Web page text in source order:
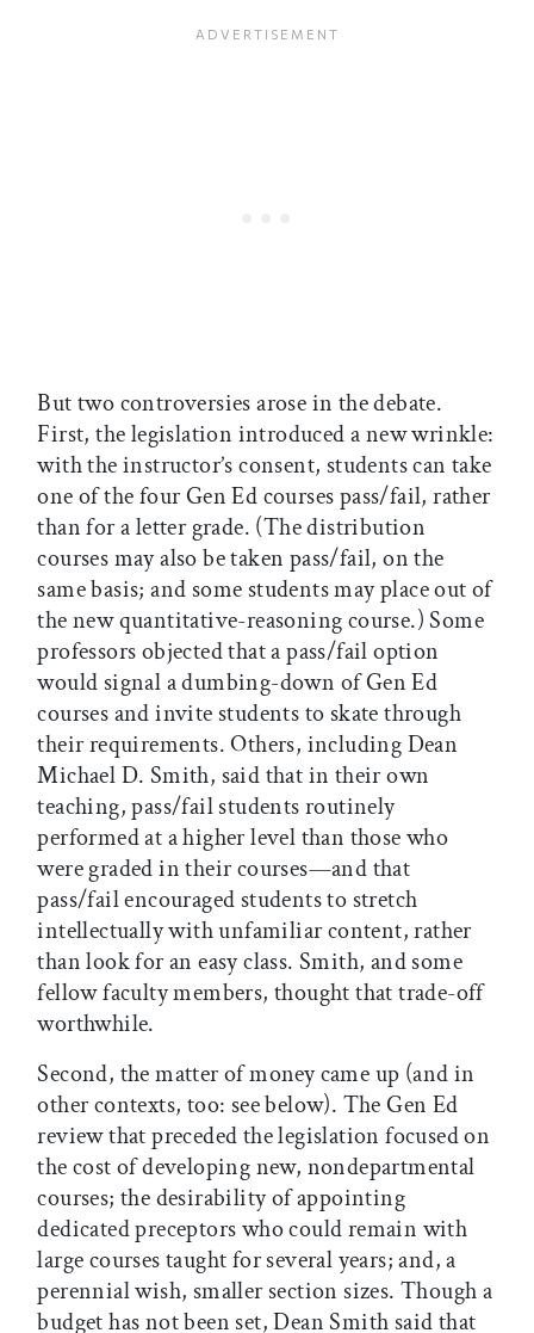
But two controversies arose in the debate.
First, the legislation introduced a new wrinkle:
with the instructor’s consent, students can take
one of the four Gen Ed courses pass/fail, rather
than for a letter grade. (The distribution
courses may also be taken pass/fail, on the
same basis; and some students may place out of
the new quantitative-reasoning course.) Some
professors objected that a pass/fail option
would signal a dumbing-down of Gen Ed
courses and invite students to skate through
their requirements. Others, including Dean
Michael D. Smith, said that in their own
teaching, pass/fail students routinely
performed at a higher level than those who
were graded in their courses—and that
pass/fail encouraged students to stretch
intellectually with unfamiliar content, rather
than look for an easy class. Smith, and some
fellow faculty members, thought that trade-off
worthwhile.
Second, the matter of money came up (and in
other contexts, too: see below). The Gen Ed
review that preceded the legislation focused on
the cost of developing new, nondepartmental
courses; the desirability of appointing
dedicated preceptors who could remain with
large courses taught for several years; and, a
perennial wish, smaller section sizes. Though a
budget has not been set, Dean Smith said that